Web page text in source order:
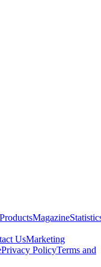
ProductsMagazine
UsMarketing
Privacy PolicyTerms and